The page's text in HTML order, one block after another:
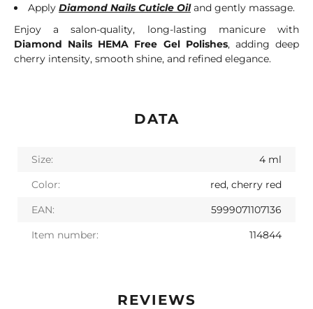
Apply Diamond Nails Cuticle Oiland gently massage.
Enjoy a salon-quality, long-lasting manicure with
Diamond Nails HEMA Free Gel Polishes, adding deep
cherry intensity, smooth shine, and refined elegance.
DATA
Size:
4 ml
Color:
red, cherry red
EAN:
5999071107136
Item number:
114844
REVIEWS